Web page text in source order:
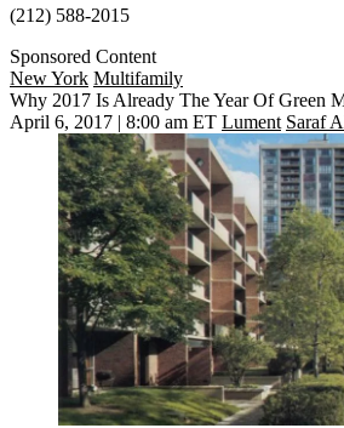
(212) 588-2015
Sponsored Content
New York Multifamily
Why 2017 Is Already The Year Of Green
April 6, 2017 | 8:00 am ET Lument Saraf